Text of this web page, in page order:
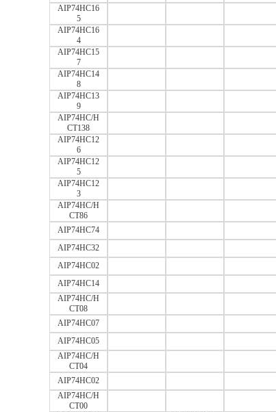
AIP74HC16
5
AIP74HC16
4
AIP74HC15
7
AIP74HC14
8
AIP74HC13
9
AIP74HC/H
CT138
AIP74HC12
6
AIP74HC12
5
AIP74HC12
3
AIP74HC/H
CT86
AIP74HC74
AIP74HC32
AIP74HC02
AIP74HC14
AIP74HC/H
CT08
AIP74HC07
AIP74HC05
AIP74HC/H
CT04
AIP74HC02
AIP74HC/H
CT00